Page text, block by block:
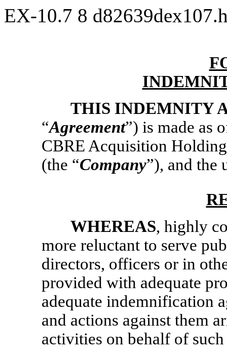
EX-10.7 8
THIS INDEMNITY
“Agreement”) is made as
CBRE Acquisition
(the “Company”), and the
WHEREAS, highly
more reluctant to serve
directors, officers or in
provided with adequate
adequate indemnification
and actions against them
activities on behalf of